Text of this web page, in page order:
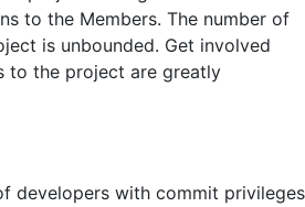
to the Members. The number of
is unbounded. Get involved
to the project are greatly
developers with commit privileges